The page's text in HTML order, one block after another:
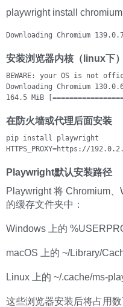
playwright install
Downloading Chromium
安装浏览器内核（linux下）
BEWARE: your OS is not
Downloading Chromium
164.5 MiB
在防火墙或代理后面安装
pip install playwright
HTTPS_PROXY=https://
Playwright默认安装路径
Playwright 将 Chromium
的缓存文件夹中：
Windows 上的
macOS 上的 ~/Library/
Linux 上的 ~/.cache/ms-
这些浏览器安装后将占用